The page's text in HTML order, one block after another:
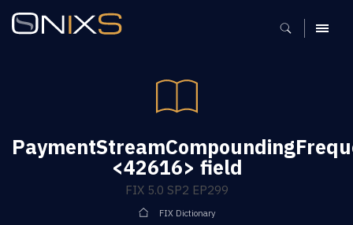
MENU
<42616> field
FIX 5.0 SP2 EP299
FIX Dictionary